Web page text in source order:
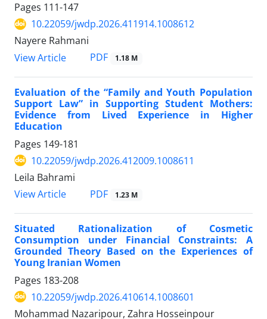
Pages 111-147
10.22059/jwdp.2026.411914.1008612
Nayere Rahmani
View Article
PDF 1.18 M
Evaluation of the “Family and Youth Population
Support Law” in Supporting Student Mothers:
Evidence from Lived Experience in Higher
Education
Pages 149-181
10.22059/jwdp.2026.412009.1008611
Leila Bahrami
View Article
PDF 1.23 M
Situated Rationalization of Cosmetic
Consumption under Financial Constraints: A
Grounded Theory Based on the Experiences of
Young Iranian Women
Pages 183-208
10.22059/jwdp.2026.410614.1008601
Mohammad Nazaripour, Zahra Hosseinpour